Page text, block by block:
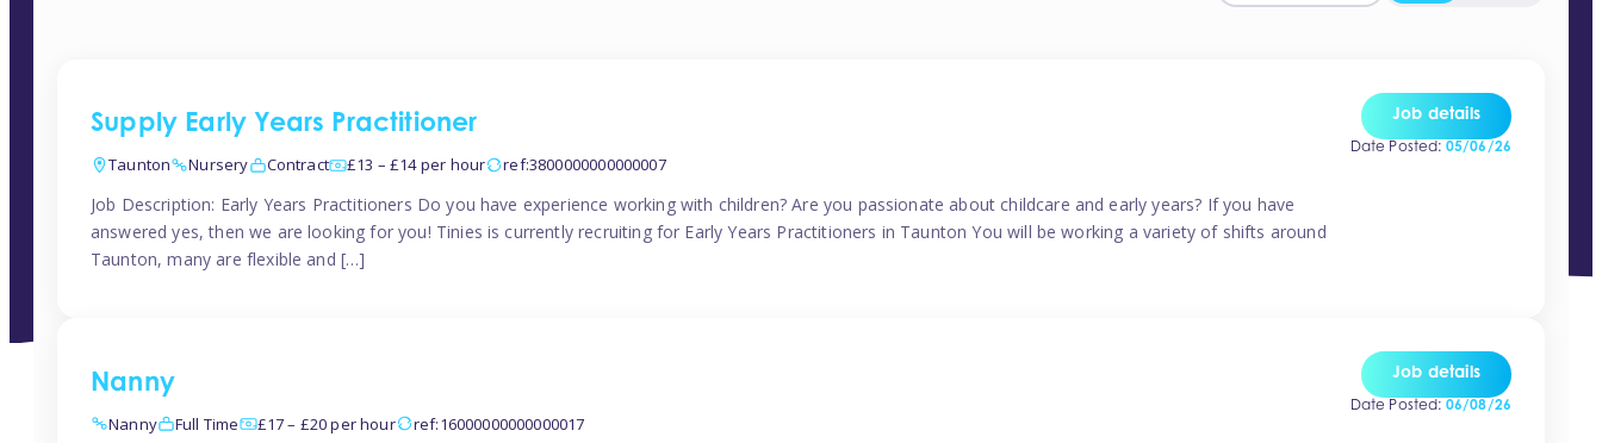
Supply Early Years Practitioner
Taunton Nursery Contract £13 – £14 per hour ref:3800000000000007
Job Description: Early Years Practitioners Do you have experience working with children? Are you passionate about childcare and early years? If you have
answered yes, then we are looking for you! Tinies is currently recruiting for Early Years Practitioners in Taunton You will be working a variety of shifts around
Taunton, many are flexible and […]
Job details
Date Posted: 05/06/26
Nanny
Nanny Full Time £17 – £20 per hour ref:16000000000000017
Job details
Date Posted: 06/08/26